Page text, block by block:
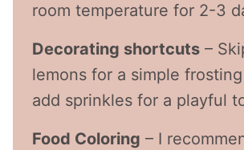
room temperature for 2-3
Decorating shortcuts –
lemons for a simple
add sprinkles for a playful
Food Coloring – I